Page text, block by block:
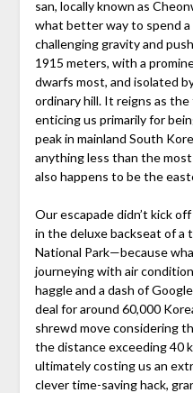
san, locally known as
what better way to spend a
challenging gravity and
1915 meters, with a
dwarfs most, and isolated
ordinary hill. It reigns as
enticing us primarily for
peak in mainland South
anything less than the
also happens to be the
Our escapade didn’t kick
in the deluxe backseat of a
National Park—because
journeying with air
haggle and a dash of
deal for around 60,000
shrewd move considering
the distance exceeding 40
ultimately costing us an
clever time-saving hack,